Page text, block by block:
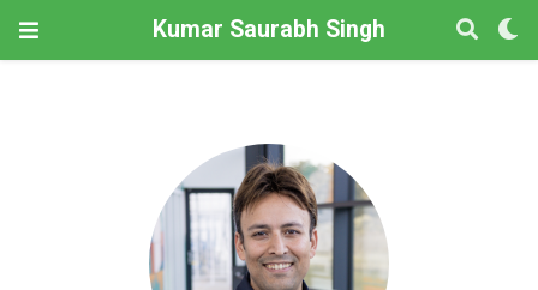
Kumar Saurabh Singh